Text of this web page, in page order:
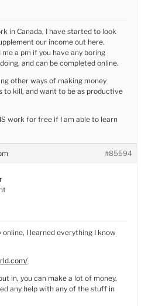
in Canada, I have started to look
our income out here.
a pm if you have any boring
and can be completed online.
other ways of making money
to kill, and want to be as productive
work for free if I am able to learn
#85594
online, I learned everything I know
in, you can make a lot of money.
any help with any of the stuff in